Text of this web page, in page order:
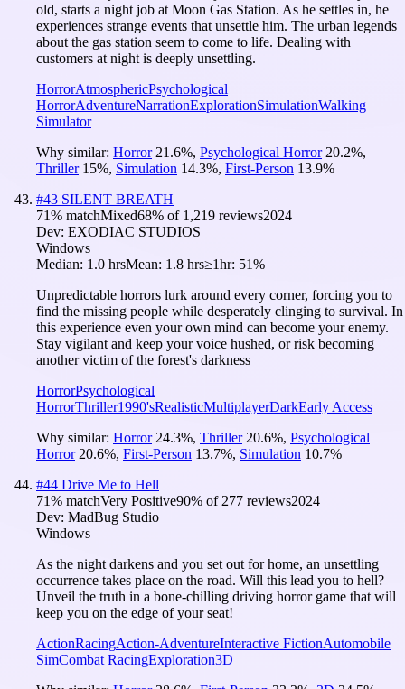
old, starts a night job at Moon Gas Station. As he settles in, he
experiences strange events that unsettle him. The urban legends
about the gas station seem to come to life. Dealing with
customers at night is deeply unsettling.
HorrorAtmosphericPsychological
HorrorAdventureNarrationExplorationSimulationWalking
Simulator
Why similar: Horror 21.6%, Psychological Horror 20.2%,
Thriller 15%, Simulation 14.3%, First-Person 13.9%
#43 SILENT BREATH
71% matchMixed68% of 1,219 reviews2024
Dev: EXODIAC STUDIOS
Windows
Median: 1.0 hrsMean: 1.8 hrs≥1hr: 51%
Unpredictable horrors lurk around every corner, forcing you to
find the missing people while desperately clinging to survival. In
this experience even your own mind can become your enemy.
Stay vigilant and keep your voice hushed, or risk becoming
another victim of the forest's darkness
HorrorPsychological
HorrorThriller1990'sRealisticMultiplayerDarkEarly Access
Why similar: Horror 24.3%, Thriller 20.6%, Psychological
Horror 20.6%, First-Person 13.7%, Simulation 10.7%
#44 Drive Me to Hell
71% matchVery Positive90% of 277 reviews2024
Dev: MadBug Studio
Windows
As the night darkens and you set out for home, an unsettling
occurrence takes place on the road. Will this lead you to hell?
Unveil the truth in a bone-chilling driving horror game that will
keep you on the edge of your seat!
ActionRacingAction-AdventureInteractive FictionAutomobile
SimCombat RacingExploration3D